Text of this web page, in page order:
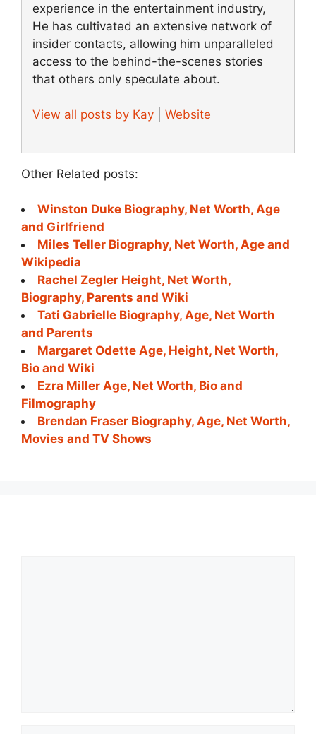
experience in the entertainment industry,
He has cultivated an extensive network of
insider contacts, allowing him unparalleled
access to the behind-the-scenes stories
that others only speculate about.
View all posts by Kay Website
Other Related posts:
Winston Duke Biography, Net Worth, Age
and Girlfriend
Miles Teller Biography, Net Worth, Age and
Wikipedia
Rachel Zegler Height, Net Worth,
Biography, Parents and Wiki
Tati Gabrielle Biography, Age, Net Worth
and Parents
Margaret Odette Age, Height, Net Worth,
Bio and Wiki
Ezra Miller Age, Net Worth, Bio and
Filmography
Brendan Fraser Biography, Age, Net Worth,
Movies and TV Shows